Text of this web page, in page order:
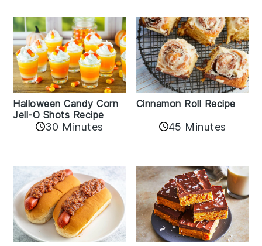
Halloween Candy Corn
Jell-O Shots Recipe
30 Minutes
Cinnamon Roll Recipe
45 Minutes